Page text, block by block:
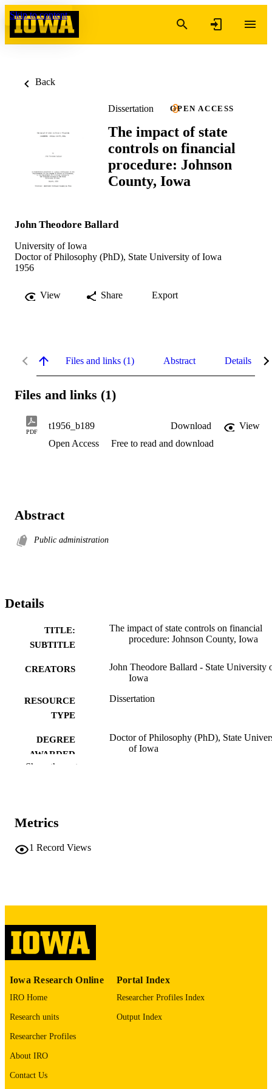
Skip to content
Back
Dissertation OPEN ACCESS
The impact of state
controls on financial
procedure: Johnson
County, Iowa
John Theodore Ballard
University of Iowa
Doctor of Philosophy (PhD), State University of Iowa
1956
View Share Export
Files and links (1) Abstract Details
Files and links (1)
PDF
t1956_b189 Download
View
Open Access
Free to read and download
Abstract
Public administration
Details
TITLE:
SUBTITLE
The impact of state controls on financial
procedure: Johnson County, Iowa
CREATORS
John Theodore Ballard - State University
Iowa
RESOURCE
TYPE
Dissertation
DEGREE
AWARDED
Doctor of Philosophy (PhD), State
of Iowa
COMMENT
English
ACADEMIC
UNIT
Show the rest
Metrics
1 Record Views
Iowa Research Online
IRO Home
Research units
Researcher Profiles
About IRO
Contact Us
Portal Index
Researcher Profiles Index
Output Index